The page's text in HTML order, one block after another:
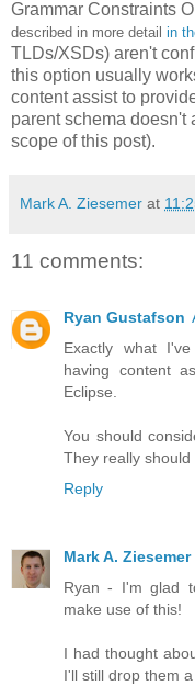
Grammar Constraints
described in more detail in
TLDs/XSDs) aren't
this option usually
content assist to
parent schema doesn't
scope of this post).
Mark A. Ziesemer at
11 comments:
Ryan Gustafson
Exactly what
having content
Eclipse.
You should
They really should
Reply
Mark A. Ziesemer
Ryan - I'm glad
make use of this!
I had thought
I'll still drop them a